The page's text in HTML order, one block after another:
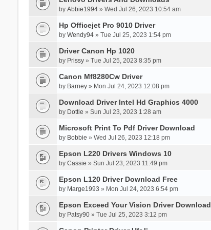
by Abbie1994» Wed Jul 26, 2023 10:54 am
Hp Officejet Pro 9010 Driver
by Wendy94» Tue Jul 25, 2023 1:54 pm
Driver Canon Hp 1020
by Prissy» Tue Jul 25, 2023 8:35 pm
Canon Mf8280Cw Driver
by Barney» Mon Jul 24, 2023 12:08 pm
Download Driver Intel Hd Graphics 4000
by Dottie » Sun Jul 23, 2023 1:28 am
Microsoft Print To Pdf Driver Download
by Bobbie » Wed Jul 26, 2023 12:18 pm
Epson L220 Drivers Windows 10
by Cassie » Sun Jul 23, 2023 11:49 pm
Epson L120 Driver Download Free
by Marge1993 » Mon Jul 24, 2023 6:54 pm
Epson Exceed Your Vision Driver Download
by Patsy90» Tue Jul 25, 2023 3:12 pm